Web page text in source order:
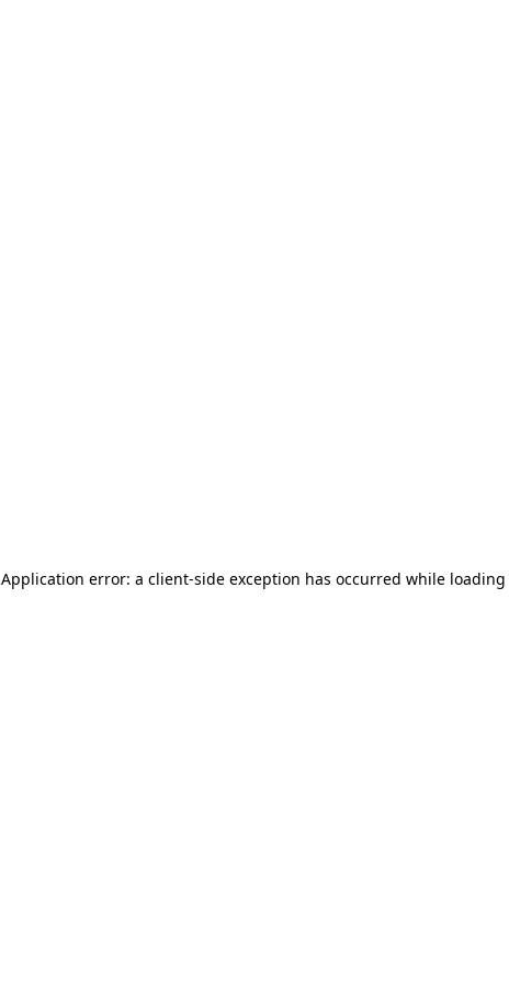
Application error: a client-side exception has occurred while loading